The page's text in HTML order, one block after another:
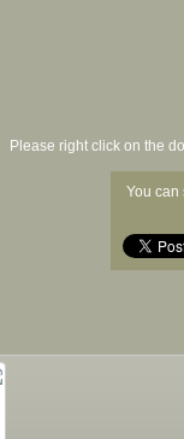
Please right click on the
You can